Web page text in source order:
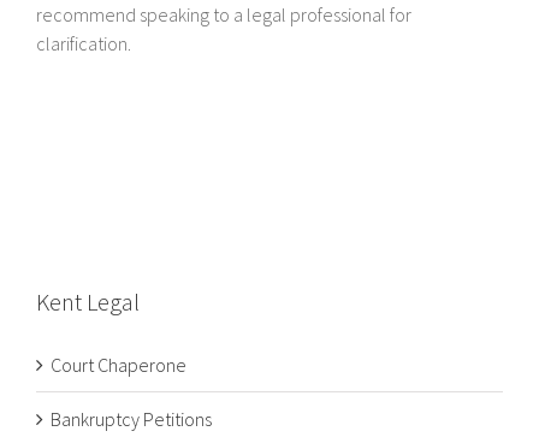
recommend speaking to a legal professional for
clarification.
Kent Legal
Court Chaperone
Bankruptcy Petitions